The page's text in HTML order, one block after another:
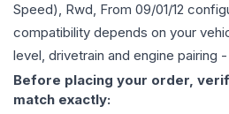
Speed), Rwd, From 09/01/12
compatibility depends on your
level, drivetrain and engine pairing
Before placing your order,
match exactly: